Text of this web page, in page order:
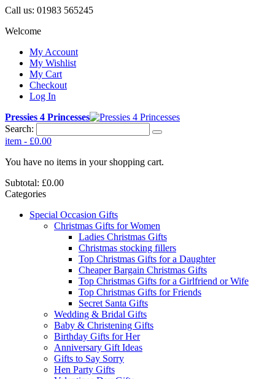
Call us: 01983 565245
Welcome
My Account
My Wishlist
My Cart
Checkout
Log In
Pressies 4 Princesses
Search:
item - £0.00
You have no items in your shopping cart.
Subtotal: £0.00
Categories
Special Occasion Gifts
Christmas Gifts for Women
Ladies Christmas Gifts
Christmas stocking fillers
Top Christmas Gifts for a Daughter
Cheaper Bargain Christmas Gifts
Top Christmas Gifts for a Girlfriend or Wife
Top Christmas Gifts for Friends
Secret Santa Gifts
Wedding & Bridal Gifts
Baby & Christening Gifts
Birthday Gifts for Her
Anniversary Gift Ideas
Gifts to Say Sorry
Hen Party Gifts